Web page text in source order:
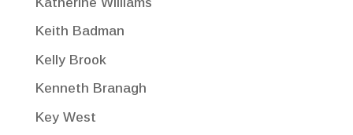
Keith Badman
Kelly Brook
Kenneth Branagh
Key West